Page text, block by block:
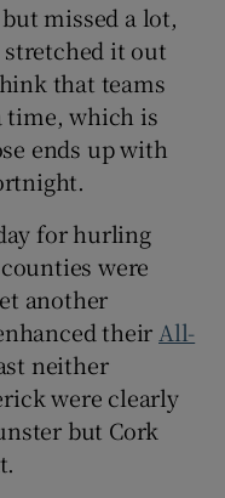
sub sections
sub sections
sub sections
missed a lot,
it out
that teams
time, which is
ends up with
for hurling
were
another
theirAll-
neither
were clearly
but Cork